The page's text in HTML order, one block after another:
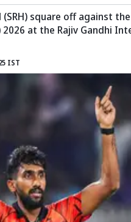
square off against
2026 at the Rajiv Gandhi
IST